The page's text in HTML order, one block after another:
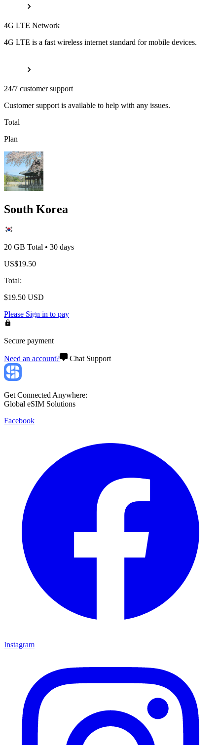
4G LTE Network
4G LTE is a fast wireless internet standard for mobile devices.
24/7 customer support
Customer support is available to help with any issues.
Total
Plan
South Korea
20 GB Total • 30 days
US$19.50
Total:
$19.50 USD
Please Sign in to pay
Secure payment
Need an account? Chat Support
Get Connected Anywhere:
Global eSIM Solutions
Facebook
Instagram